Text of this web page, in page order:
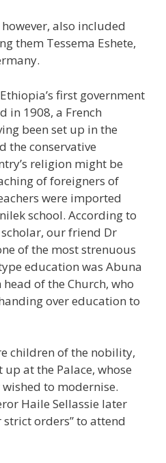
also included
them Tessema Eshete,
first government
in 1908, a French
been set up in the
the conservative
religion might be
of foreigners of
were imported
school. According to
our friend Dr
of the most strenuous
education was Abuna
of the Church, who
over education to
children of the nobility,
at the Palace, whose
to modernise.
Haile Sellassie later
strict orders” to attend